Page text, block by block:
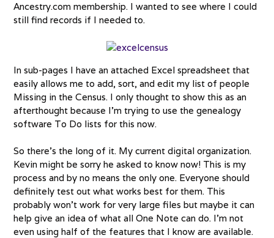
Ancestry.com membership. I wanted to see where I could
still find records if I needed to.
In sub-pages I have an attached Excel spreadsheet that
easily allows me to add, sort, and edit my list of people
Missing in the Census. I only thought to show this as an
afterthought because I’m trying to use the genealogy
software To Do lists for this now.
So there’s the long of it. My current digital organization.
Kevin might be sorry he asked to know now! This is my
process and by no means the only one. Everyone should
definitely test out what works best for them. This
probably won’t work for very large files but maybe it can
help give an idea of what all One Note can do. I’m not
even using half of the features that I know are available.